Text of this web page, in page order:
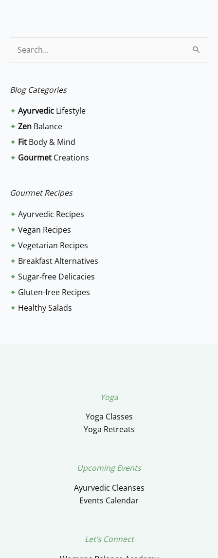
c
h
f
o
:
Blog Categories
✦ Ayurvedic Lifestyle
✦ Zen Balance
✦ Fit Body & Mind
✦ Gourmet Creations
Gourmet Recipes
✦ Ayurvedic Recipes
✦ Vegan Recipes
✦ Vegetarian Recipes
✦ Breakfast Alternatives
✦ Sugar-free Delicacies
✦ Gluten-free Recipes
✦ Healthy Salads
Yoga
Yoga Classes
Yoga Retreats
Upcoming Events
Ayurvedic Cleanses
Events Calendar
Let’s Connect